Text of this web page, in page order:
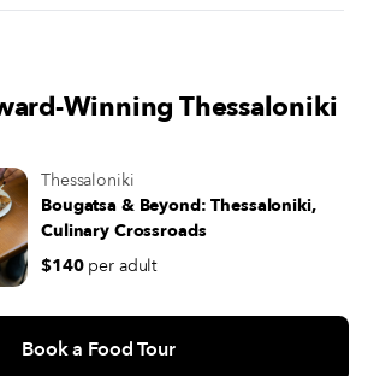
Winning Thessaloniki
Thessaloniki
Bougatsa & Beyond: Thessaloniki,
Culinary Crossroads
$140 per adult
Book a Food Tour